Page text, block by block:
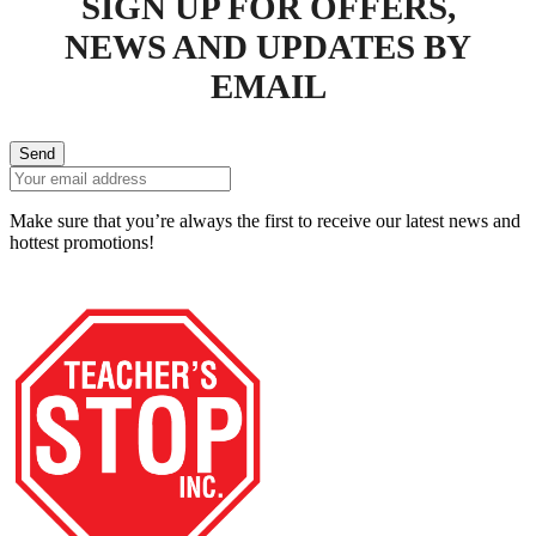
NEWS AND UPDATES BY
EMAIL
Send
Make sure that you’re always the first to receive our latest news and
hottest promotions!